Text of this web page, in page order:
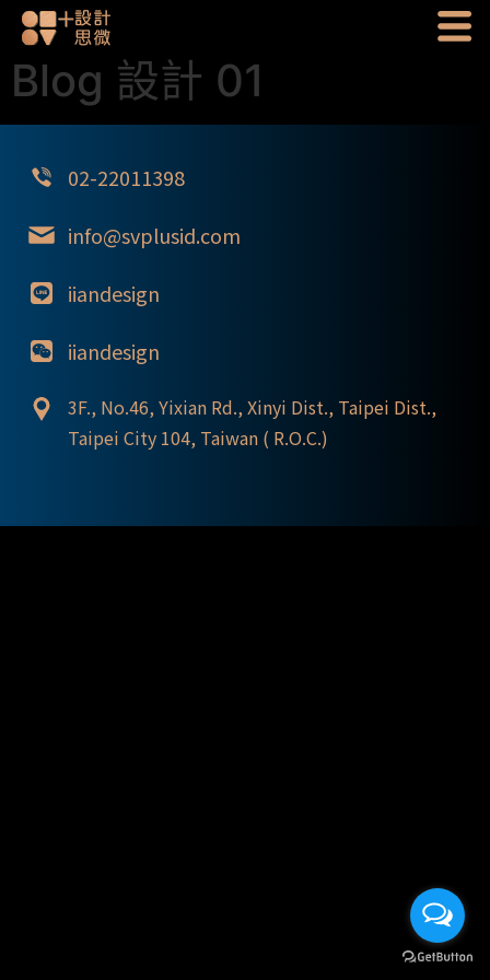
Blog 設計 01
02-22011398
info@svplusid.com
iiandesign
iiandesign
3F., No.46, Yixian Rd., Xinyi Dist., Taipei Dist.,
Taipei City 104, Taiwan ( R.O.C.)